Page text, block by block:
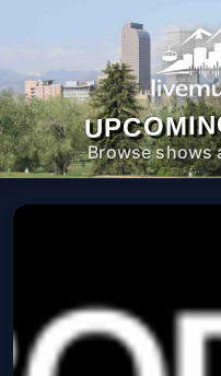
Browse shows